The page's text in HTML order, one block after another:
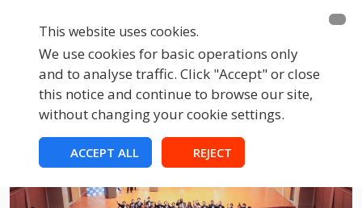
This website uses cookies.
We use cookies for basic operations only
and to analyse traffic. Click "Accept" or close
this notice and continue to browse our site,
without changing your cookie settings.
ACCEPT ALL REJECT